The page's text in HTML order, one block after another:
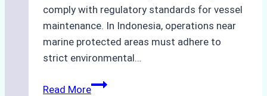
comply with regulatory standards for vessel
maintenance. In Indonesia, operations near
marine protected areas must adhere to
strict environmental…
Read MoreBiodegradable